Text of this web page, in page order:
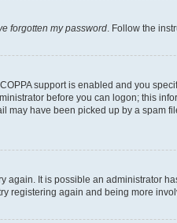
forgotten my password. Follow the
support is enabled and you
before you can logon; this
have been picked up by a spam
It is possible an administrator
registering again and being more